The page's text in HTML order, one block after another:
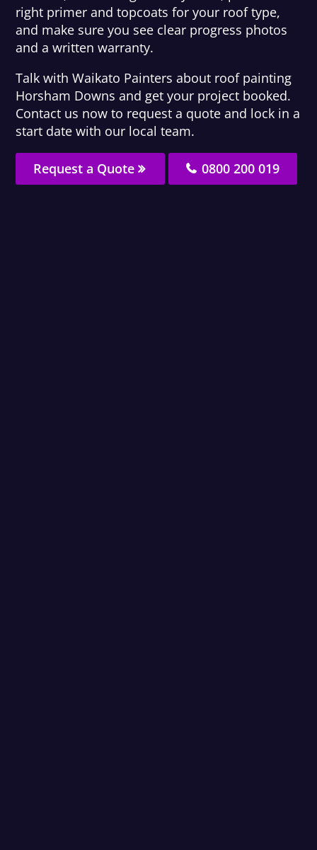
right primer and topcoats for your roof type,
and make sure you see clear progress photos
and a written warranty.
Talk with Waikato Painters about roof painting
Horsham Downs and get your project booked.
Contact us now to request a quote and lock in a
start date with our local team.
Request a Quote 0800 200 019